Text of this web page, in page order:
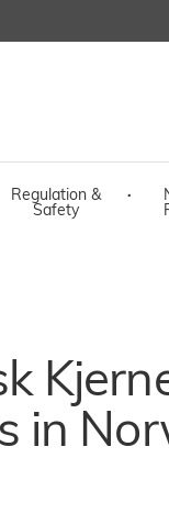
Regulation &
Safety
·
in